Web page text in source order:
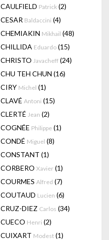
CAULFIELD Patrick (2)
CESAR Baldaccini (4)
CHEMIAKIN Mikhail (48)
CHILLIDA Eduardo (15)
CHRISTO Javacheff (24)
CHU TEH CHUN (16)
CIRY Michel (1)
CLAVÉ Antoni (15)
CLERTÉ Jean (2)
COGNÉE Philippe (1)
CONDÉ Miguel (8)
CONSTANT (1)
CORBERO Xavier (1)
COURMES Alfred (7)
COUTAUD Lucien (6)
CRUZ-DIEZ Carlos (34)
CUECO Henri (2)
CUIXART Modest (1)